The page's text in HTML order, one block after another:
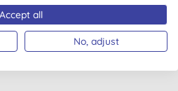
Accept all
No, adjust